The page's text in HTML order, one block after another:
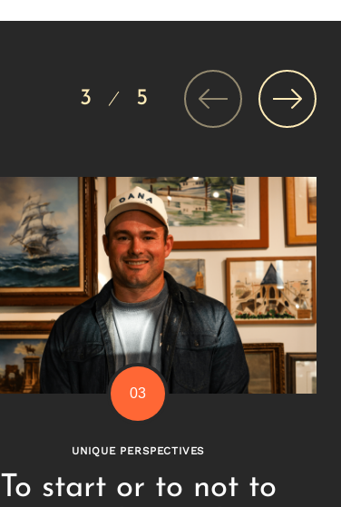
3 5
UNIQUE PERSPECTIVES
To start or to not to